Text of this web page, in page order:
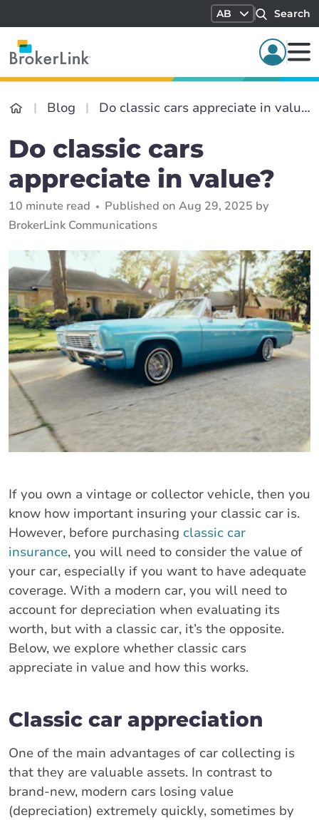
AB Search
Blog Do classic cars appreciate in value?
Do classic cars
appreciate in value?
10 minute read
Published on Aug 29, 2025 by
BrokerLink Communications
If you own a vintage or collector vehicle, then you
know how important insuring your classic car is.
However, before purchasing classic car
insurance, you will need to consider the value of
your car, especially if you want to have adequate
coverage. With a modern car, you will need to
account for depreciation when evaluating its
worth, but with a classic car, it’s the opposite.
Below, we explore whether classic cars
appreciate in value and how this works.
Classic car appreciation
One of the main advantages of car collecting is
that they are valuable assets. In contrast to
brand-new, modern cars losing value
(depreciation) extremely quickly, sometimes by